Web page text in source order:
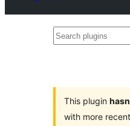
Search
This plugin
with more